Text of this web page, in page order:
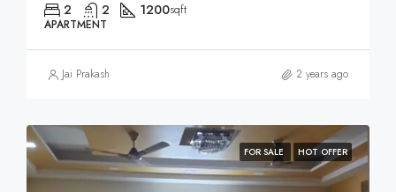
2 2 1200sqft
APARTMENT
Jai Prakash 2 years ago
FOR SALE HOT OFFER